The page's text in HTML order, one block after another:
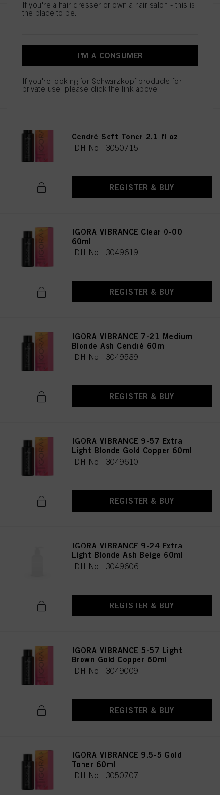
IDH No. 3050706
REGISTER & BUY
Cendré Soft Toner 2.1 fl oz
IDH No. 3050715
REGISTER & BUY
IGORA VIBRANCE Clear 0-00
60ml
IDH No. 3049619
REGISTER & BUY
IGORA VIBRANCE 7-21 Medium
Blonde Ash Cendré 60ml
IDH No. 3049589
REGISTER & BUY
IGORA VIBRANCE 9-57 Extra
Light Blonde Gold Copper 60ml
IDH No. 3049610
REGISTER & BUY
IGORA VIBRANCE 9-24 Extra
Light Blonde Ash Beige 60ml
IDH No. 3049606
REGISTER & BUY
IGORA VIBRANCE 5-57 Light
Brown Gold Copper 60ml
IDH No. 3049009
REGISTER & BUY
IGORA VIBRANCE 9.5-5 Gold
Toner 60ml
IDH No. 3050707
If you're a hair dresser or own a hair salon - this is
the place to be.
I'M A CONSUMER
If you're looking for Schwarzkopf products for
private use, please click the link above.